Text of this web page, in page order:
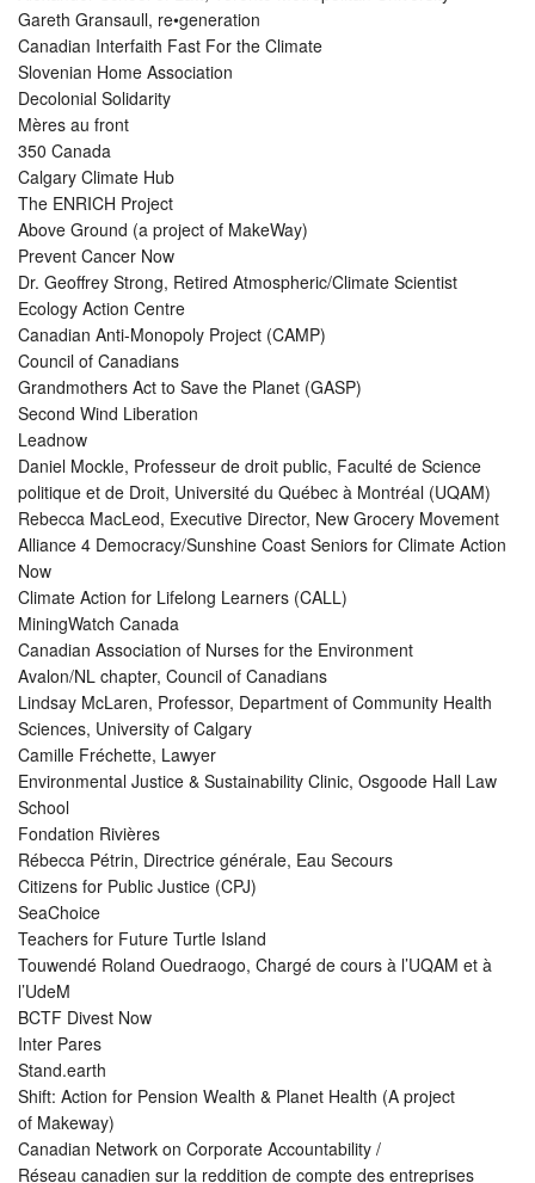
Gareth Gransaull, re•generation
Canadian Interfaith Fast For the Climate
Slovenian Home Association
Decolonial Solidarity
Mères au front
350 Canada
Calgary Climate Hub
The ENRICH Project
Above Ground (a project of MakeWay)
Prevent Cancer Now
Dr. Geoffrey Strong, Retired Atmospheric/Climate Scientist
Ecology Action Centre
Canadian Anti-Monopoly Project (CAMP)
Council of Canadians
Grandmothers Act to Save the Planet (GASP)
Second Wind Liberation
Leadnow
Daniel Mockle, Professeur de droit public, Faculté de Science
politique et de Droit, Université du Québec à Montréal (UQAM)
Rebecca MacLeod, Executive Director, New Grocery Movement
Alliance 4 Democracy/Sunshine Coast Seniors for Climate Action
Now
Climate Action for Lifelong Learners (CALL)
MiningWatch Canada
Canadian Association of Nurses for the Environment
Avalon/NL chapter, Council of Canadians
Lindsay McLaren, Professor, Department of Community Health
Sciences, University of Calgary
Camille Fréchette, Lawyer
Environmental Justice & Sustainability Clinic, Osgoode Hall Law
School
Fondation Rivières
Rébecca Pétrin, Directrice générale, Eau Secours
Citizens for Public Justice (CPJ)
SeaChoice
Teachers for Future Turtle Island
Touwendé Roland Ouedraogo, Chargé de cours à l’UQAM et à
l’UdeM
BCTF Divest Now
Inter Pares
Stand.earth
Shift: Action for Pension Wealth & Planet Health (A project
of Makeway)
Canadian Network on Corporate Accountability /
Réseau canadien sur la reddition de compte des entreprises